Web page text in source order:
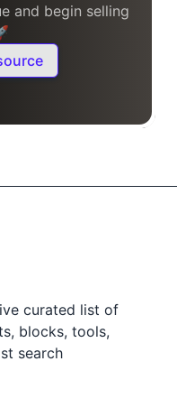
and begin selling
curated list of
blocks, tools,
search